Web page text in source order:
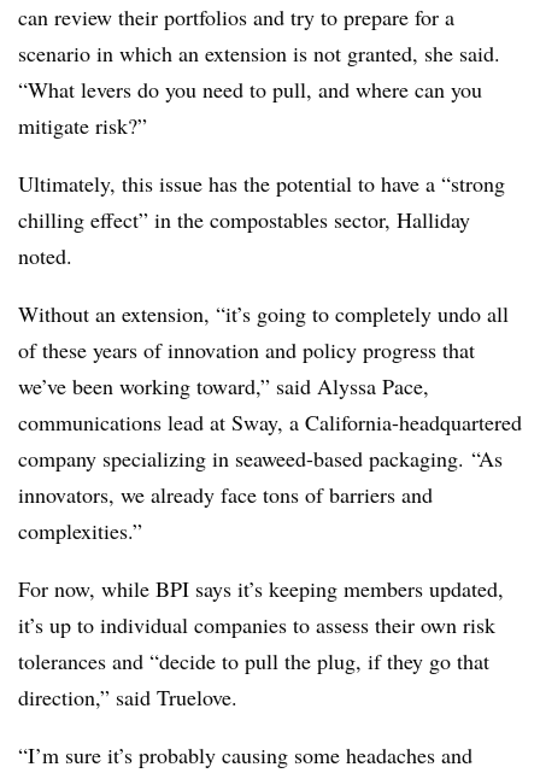
can review their portfolios and try to prepare for a
scenario in which an extension is not granted, she said.
“What levers do you need to pull, and where can you
mitigate risk?”
Ultimately, this issue has the potential to have a “strong
chilling effect” in the compostables sector, Halliday
noted.
Without an extension, “it’s going to completely undo all
of these years of innovation and policy progress that
we’ve been working toward,” said Alyssa Pace,
communications lead at Sway, a California-headquartered
company specializing in seaweed-based packaging. “As
innovators, we already face tons of barriers and
complexities.”
For now, while BPI says it’s keeping members updated,
it’s up to individual companies to assess their own risk
tolerances and “decide to pull the plug, if they go that
direction,” said Truelove.
“I’m sure it’s probably causing some headaches and